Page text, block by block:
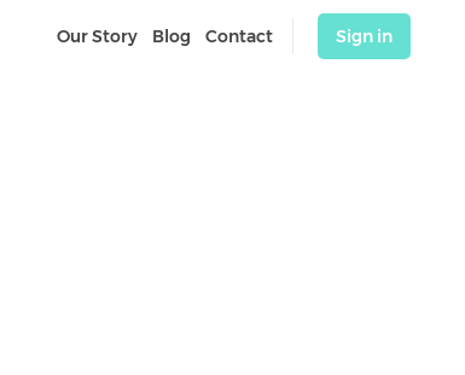
Our Story Blog Contact Sign in